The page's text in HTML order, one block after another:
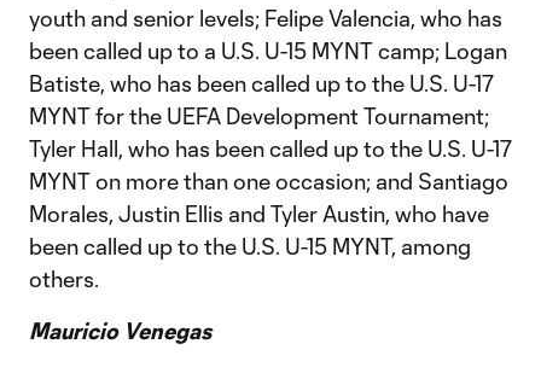
youth and senior levels; Felipe Valencia, who has
been called up to a U.S. U-15 MYNT camp; Logan
Batiste, who has been called up to the U.S. U-17
MYNT for the UEFA Development Tournament;
Tyler Hall, who has been called up to the U.S. U-17
MYNT on more than one occasion; and Santiago
Morales, Justin Ellis and Tyler Austin, who have
been called up to the U.S. U-15 MYNT, among
others.
Mauricio Venegas